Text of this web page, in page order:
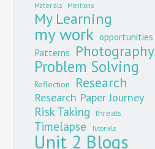
Materials Mentions
My Learning
my work opportunities
Patterns Photography
Problem Solving
Reflection Research
Research Paper Journey
Risk Taking threats
Timelapse Tutorials
Unit 2 Blogs